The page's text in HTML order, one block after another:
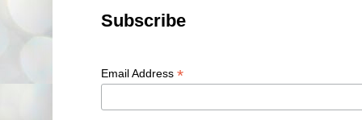
Subscribe
Email Address *